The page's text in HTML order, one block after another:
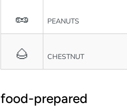
🥜 PEANUTS
🌰 CHESTNUT
food-prepared